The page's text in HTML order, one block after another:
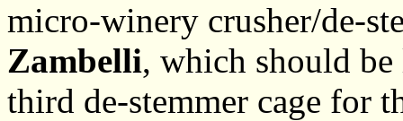
micro-winery crusher/de-
Zambelli, which should be
third de-stemmer cage for